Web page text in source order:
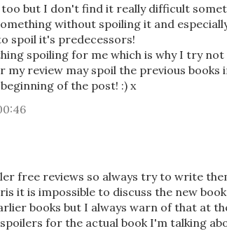
but I don't find it really difficult
without spoiling it and
spoil it's predecessors!
spoiling for me which is why I try
my review may spoil the previous books
of the post! :) x
free reviews so always try to write
it is impossible to discuss the new
books but I always warn of that at
for the actual book I'm talking